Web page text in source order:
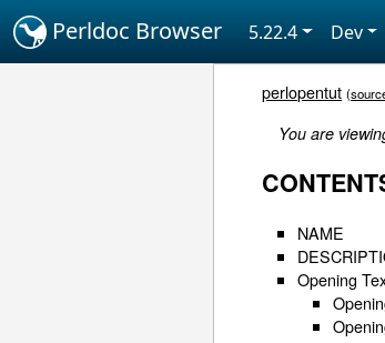
Perldoc Browser 5.22.4 Dev
perlopentut (
You are
NAME
Opening